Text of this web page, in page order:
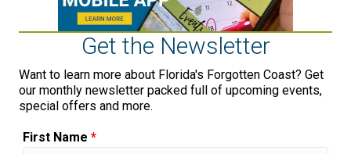
Get the Newsletter
Want to learn more about Florida's Forgotten Coast? Get
our monthly newsletter packed full of upcoming events,
special offers and more.
First Name *